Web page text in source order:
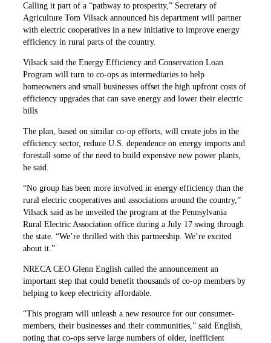
Calling it part of a “pathway to prosperity,” Secretary of
Agriculture Tom Vilsack announced his department will partner
with electric cooperatives in a new initiative to improve energy
efficiency in rural parts of the country.
Vilsack said the Energy Efficiency and Conservation Loan
Program will turn to co-ops as intermediaries to help
homeowners and small businesses offset the high upfront costs of
efficiency upgrades that can save energy and lower their electric
bills
The plan, based on similar co-op efforts, will create jobs in the
efficiency sector, reduce U.S. dependence on energy imports and
forestall some of the need to build expensive new power plants,
he said.
“No group has been more involved in energy efficiency than the
rural electric cooperatives and associations around the country,”
Vilsack said as he unveiled the program at the Pennsylvania
Rural Electric Association office during a July 17 swing through
the state. “We’re thrilled with this partnership. We’re excited
about it.”
NRECA CEO Glenn English called the announcement an
important step that could benefit thousands of co-op members by
helping to keep electricity affordable.
“This program will unleash a new resource for our consumer-
members, their businesses and their communities,” said English,
noting that co-ops serve large numbers of older, inefficient